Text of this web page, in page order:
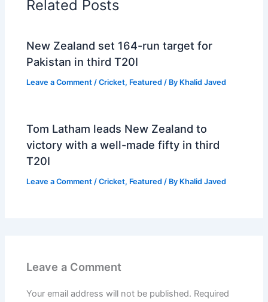
Related Posts
New Zealand set 164-run target for
Pakistan in third T20I
Leave a Comment /Cricket, Featured / By Khalid Javed
Tom Latham leads New Zealand to
victory with a well-made fifty in third
T20I
Leave a Comment /Cricket, Featured / By Khalid Javed
Leave a Comment
Your email address will not be published. Required